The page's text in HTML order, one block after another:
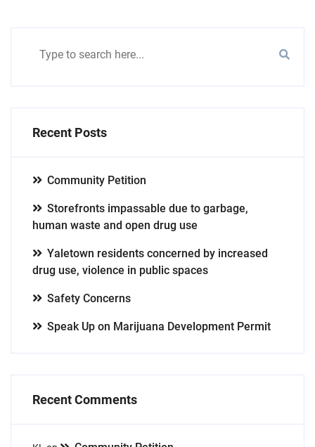
Recent Posts
Community Petition
Storefronts impassable due to garbage,
human waste and open drug use
Yaletown residents concerned by increased
drug use, violence in public spaces
Safety Concerns
Speak Up on Marijuana Development Permit
Recent Comments